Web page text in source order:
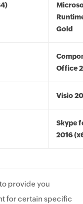
Gold
Office
Visio
Skype
2016
provide you
for certain specific